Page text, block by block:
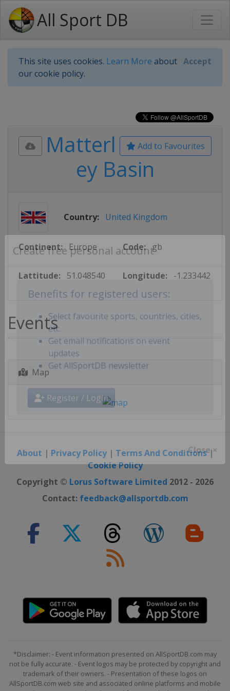
All Sport DB
This site uses cookies. Learn More about
our cookie policy.
Accept
Create free personal account
Benefits for registered users:
Select favourite sports, countries, cities,
etc.
Get email notifications on event
updates
Get AllSportDB newsletter
Register / Login
Close ×
Add to Favourites
Matterl
ey Basin
Country: United Kingdom
Continent: Europe Code: gb
Lattitude: 51.048540 Longitude: -1.233442
Events
Map
About | Privacy Policy| Terms And Conditions|
Cookie Policy
Copyright © Lorus Software Limited 2012 - 2026
Contact: feedback@allsportdb.com
*Disclaimer: - Event information presented on AllSportDB.com may
not be fully accurate. - Event logos may be protected by copyright and
trademark of their owners. - Presentation of these logos on
AllSportDB.com web site and associated online platforms and mobile